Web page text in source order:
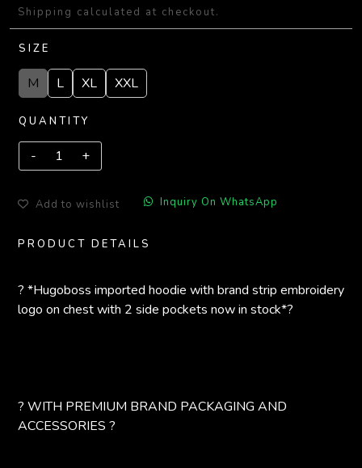
Shipping calculated at checkout.
SIZE
M L XL XXL
QUANTITY
Add to wishlist Inquiry On WhatsApp
PRODUCT DETAILS
? *Hugoboss imported hoodie with brand strip embroidery
logo on chest with 2 side pockets now in stock*?
? WITH PREMIUM BRAND PACKAGING AND
ACCESSORIES ?